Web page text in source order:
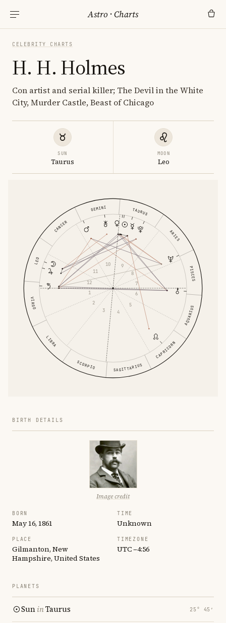
Astro ·Charts
CELEBRITY CHARTS
H. H. Holmes
Con artist and serial killer; The Devil in the White
City, Murder Castle, Beast of Chicago
SUN
Taurus
MOON
Leo
ARIES
TAURUS
GEMINI
CANCER
LEO
VIRGO
LIBRA
SCORPIO SAGITTARIUS
CAPRICORN
AQUARIUS
PISCES
1
2
3
4
5
6
7
8
9
10
11
12
BIRTH DETAILS
Image credit
BORN
May 16, 1861
TIME
Unknown
PLACE
Gilmanton, New
Hampshire, United States
TIMEZONE
UTC −4:56
PLANETS
SuninTaurus 25° 45′